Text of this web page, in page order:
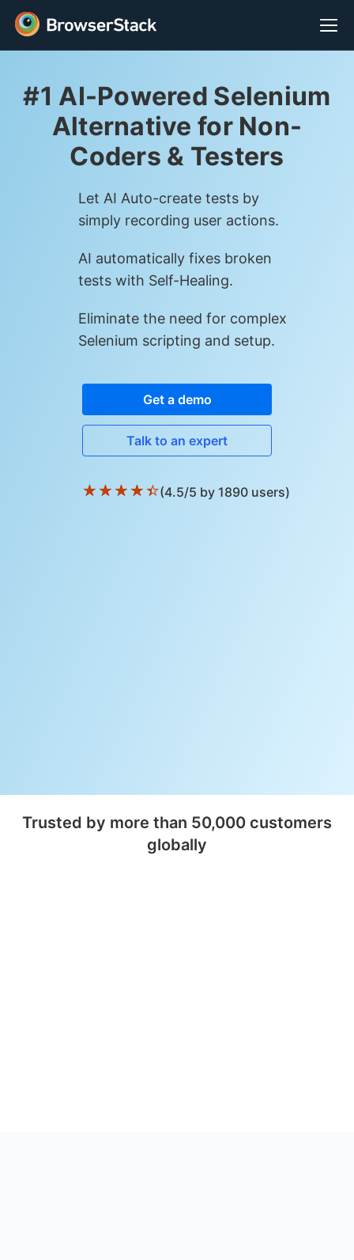
#1 AI-Powered Selenium
Alternative for Non-
Coders & Testers
Let AI Auto-create tests by
simply recording user actions.
AI automatically fixes broken
tests with Self-Healing.
Eliminate the need for complex
Selenium scripting and setup.
Get a demo
Talk to an expert
★★★★★(4.5/5 by 1890 users)
Trusted by more than 50,000 customers
globally